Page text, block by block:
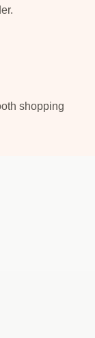
shopping